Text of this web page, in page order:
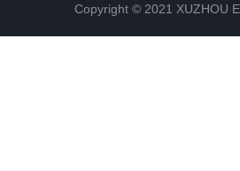
Copyright © 2021 XUZHOU